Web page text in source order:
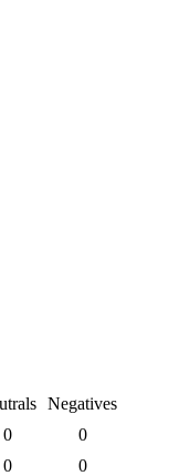
Negatives
0
0
0
0